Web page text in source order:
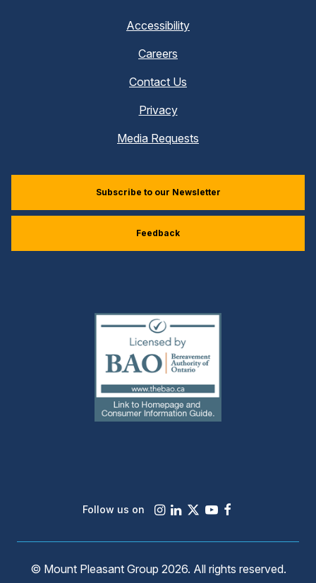
Accessibility
Careers
Contact Us
Privacy
Media Requests
Subscribe to our Newsletter
Feedback
(external
link)
Follow us on Instagram
LinkedIn
X Youtube
Facebook
© Mount Pleasant Group 2026. All rights reserved.